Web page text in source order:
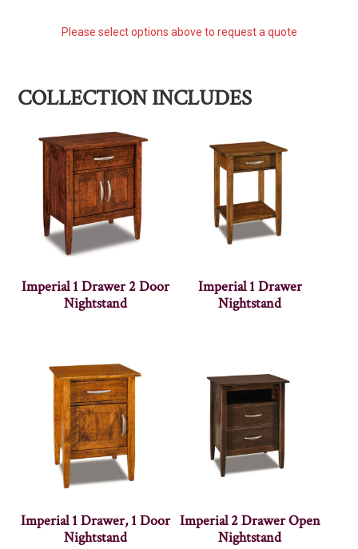
Please select options above to request a quote
COLLECTION INCLUDES
Imperial 1 Drawer 2 Door
Nightstand
Imperial 1 Drawer
Nightstand
Imperial 1 Drawer, 1 Door
Nightstand
Imperial 2 Drawer Open
Nightstand